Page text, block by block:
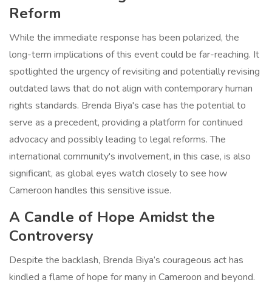
Reform
While the immediate response has been polarized, the
long-term implications of this event could be far-reaching. It
spotlighted the urgency of revisiting and potentially revising
outdated laws that do not align with contemporary human
rights standards. Brenda Biya's case has the potential to
serve as a precedent, providing a platform for continued
advocacy and possibly leading to legal reforms. The
international community's involvement, in this case, is also
significant, as global eyes watch closely to see how
Cameroon handles this sensitive issue.
A Candle of Hope Amidst the
Controversy
Despite the backlash, Brenda Biya’s courageous act has
kindled a flame of hope for many in Cameroon and beyond.